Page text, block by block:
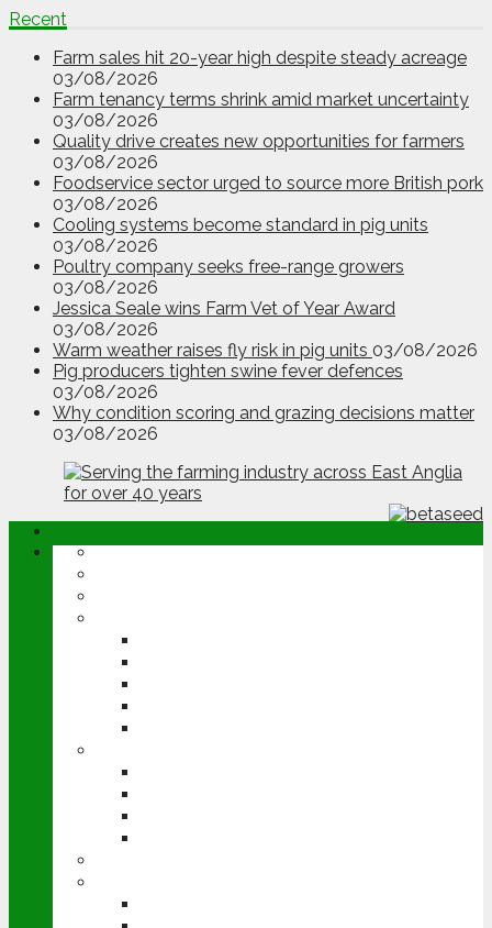
Recent
Farm sales hit 20-year high despite steady acreage
03/08/2026
Farm tenancy terms shrink amid market uncertainty
03/08/2026
Quality drive creates new opportunities for farmers
03/08/2026
Foodservice sector urged to source more British pork
03/08/2026
Cooling systems become standard in pig units
03/08/2026
Poultry company seeks free-range growers
03/08/2026
Jessica Seale wins Farm Vet of Year Award
03/08/2026
Warm weather raises fly risk in pig units 03/08/2026
Pig producers tighten swine fever defences
03/08/2026
Why condition scoring and grazing decisions matter
03/08/2026